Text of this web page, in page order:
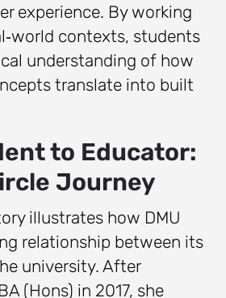
experience. By working
contexts, students
understanding of how
translate into built
to Educator:
Journey
illustrates how DMU
relationship between its
university. After
(Hons) in 2017, she